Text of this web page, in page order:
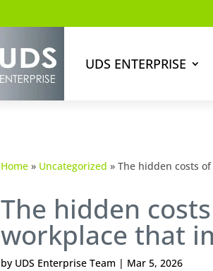
UDS ENTERPRISE
Home » Uncategorized » The hidden costs
The hidden
workplace that
by UDS Enterprise Team | Mar 5, 2026